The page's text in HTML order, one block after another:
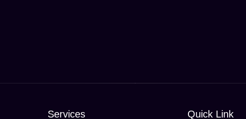
Services Quick Link